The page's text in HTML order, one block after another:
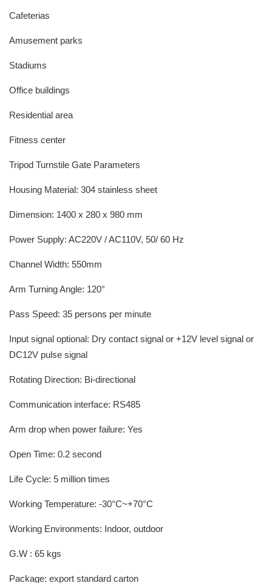
Cafeterias
Amusement parks
Stadiums
Office buildings
Residential area
Fitness center
Tripod Turnstile Gate Parameters
Housing Material: 304 stainless sheet
Dimension: 1400 x 280 x 980 mm
Power Supply: AC220V / AC110V, 50/ 60 Hz
Channel Width: 550mm
Arm Turning Angle: 120°
Pass Speed: 35 persons per minute
Input signal optional: Dry contact signal or +12V level signal or
DC12V pulse signal
Rotating Direction: Bi-directional
Communication interface: RS485
Arm drop when power failure: Yes
Open Time: 0.2 second
Life Cycle: 5 million times
Working Temperature: -30°C~+70°C
Working Environments: Indoor, outdoor
G.W : 65 kgs
Package: export standard carton